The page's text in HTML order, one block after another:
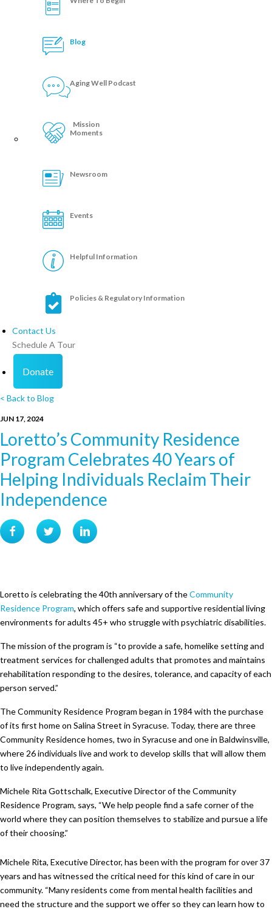
Blog
Aging Well Podcast
Mission
Moments
Newsroom
Events
Helpful Information
Policies & Regulatory Information
Contact Us
Schedule A Tour
Donate
< Back to Blog
JUN 17, 2024
Loretto’s Community Residence
Program Celebrates 40 Years of
Helping Individuals Reclaim Their
Independence
Loretto is celebrating the 40th anniversary of theCommunity
Residence Program, which offers safe and supportive residential living
environments for adults 45+ who struggle with psychiatric disabilities.
The mission of the program is “to provide a safe, homelike setting and
treatment services for challenged adults that promotes and maintains
rehabilitation responding to the desires, tolerance, and capacity of each
person served.”
The Community Residence Program began in 1984 with the purchase
of its first home on Salina Street in Syracuse. Today, there are three
Community Residence homes, two in Syracuse and one in Baldwinsville,
where 26 individuals live and work to develop skills that will allow them
to live independently again.
Michele Rita Gottschalk, Executive Director of the Community
Residence Program, says, “We help people find a safe corner of the
world where they can position themselves to stabilize and pursue a life
of their choosing.”
Michele Rita, Executive Director, has been with the program for over 37
years and has witnessed the critical need for this kind of care in our
community. “Many residents come from mental health facilities and
need the structure and the support we offer so they can learn how to